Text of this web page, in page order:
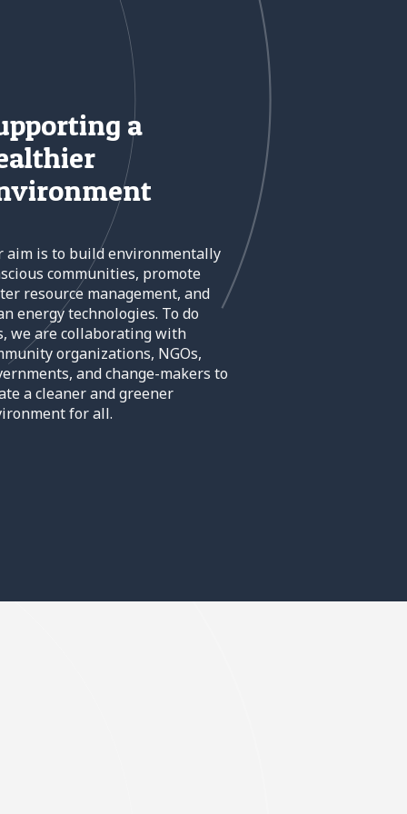
a
aim is to build environmentally
communities, promote
resource management, and
energy technologies. To do
we are collaborating with
organizations, NGOs,
and change-makers to
a cleaner and greener
for all.